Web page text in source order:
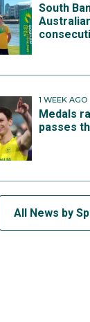
South
1 WEEK AGO
Medals
passes
All News by